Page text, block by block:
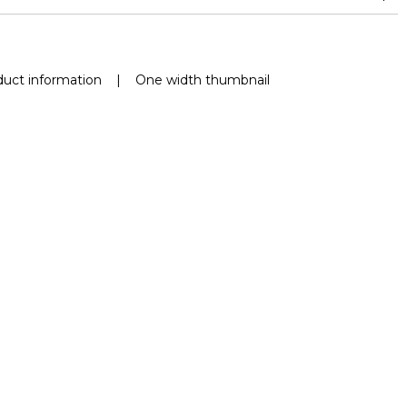
superior or equal to 30,000 double rubs (Wyzenbeek)
information One width thumbnail